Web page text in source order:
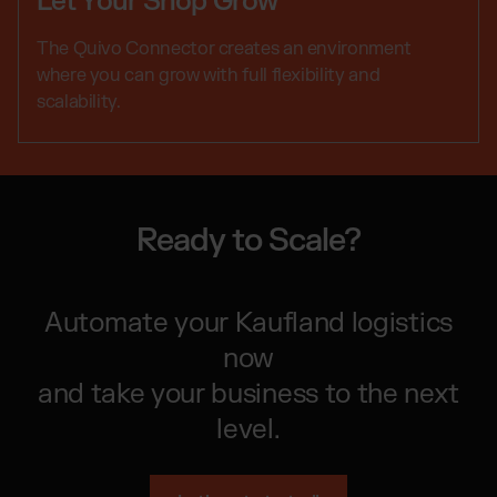
The Quivo Connector creates an environment
where you can grow with full flexibility and
scalability.
Ready to Scale?
Automate your Kaufland logistics
now
and take your business to the next
level.